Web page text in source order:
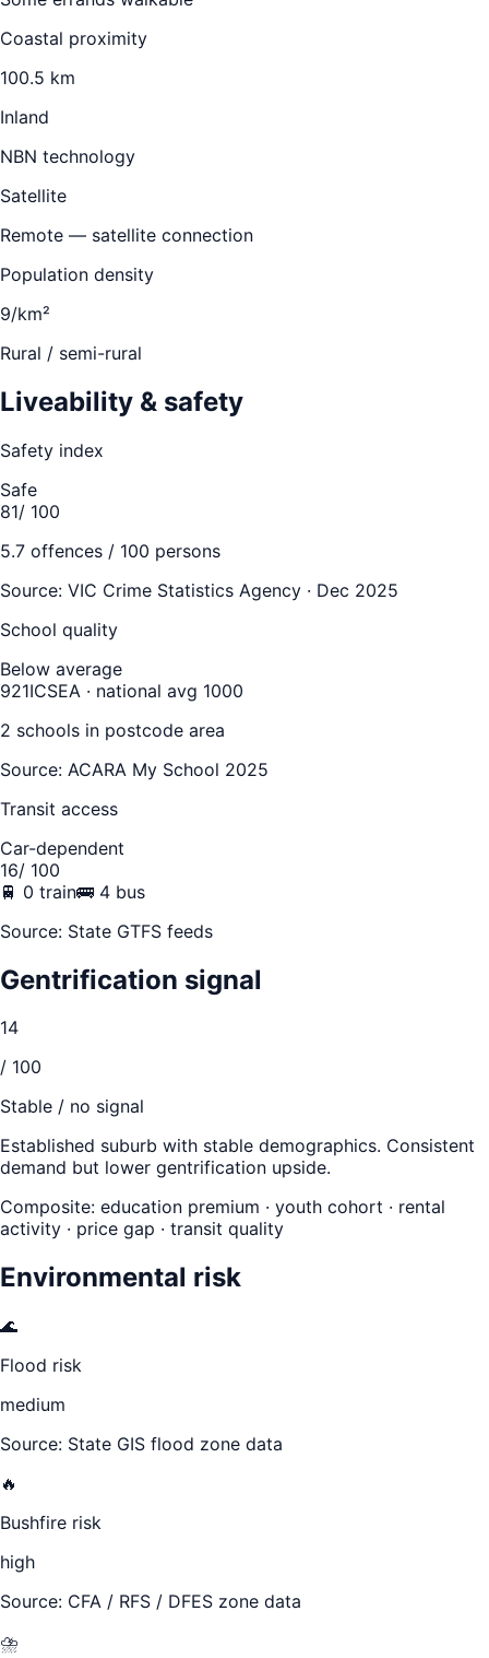
Coastal proximity
100.5 km
Inland
NBN technology
Satellite
Remote — satellite connection
Population density
9/km²
Rural / semi-rural
Liveability & safety
Safety index
Safe
81/ 100
5.7 offences / 100 persons
Source: VIC Crime Statistics Agency · Dec 2025
School quality
Below average
921ICSEA · national avg 1000
2 schools in postcode area
Source: ACARA My School 2025
Transit access
Car-dependent
16/ 100
🚆 0 train🚌 4 bus
Source: State GTFS feeds
Gentrification signal
14
/ 100
Stable / no signal
Established suburb with stable demographics. Consistent
demand but lower gentrification upside.
Composite: education premium · youth cohort · rental
activity · price gap · transit quality
Environmental risk
🌊
Flood risk
medium
Source: State GIS flood zone data
🔥
Bushfire risk
high
Source: CFA / RFS / DFES zone data
⛈️